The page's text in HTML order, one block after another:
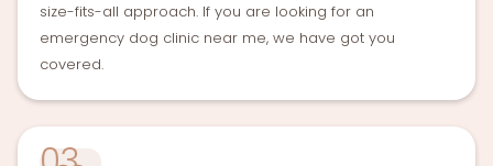
size-fits-all approach. If you are looking for an
emergency dog clinic near me, we have got you
covered.